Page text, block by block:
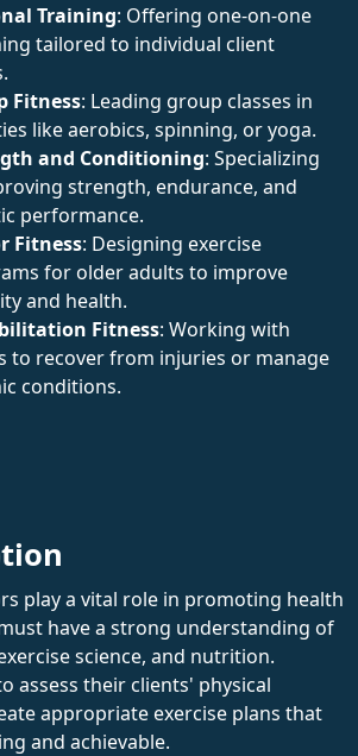
Training: Offering one-on-one
tailored to individual client
Fitness: Leading group classes in
like aerobics, spinning, or yoga.
and Conditioning: Specializing
strength, endurance, and
performance.
Fitness: Designing exercise
for older adults to improve
and health.
Fitness: Working with
to recover from injuries or manage
conditions.
play a vital role in promoting health
have a strong understanding of
science, and nutrition.
assess their clients' physical
appropriate exercise plans that
and achievable.